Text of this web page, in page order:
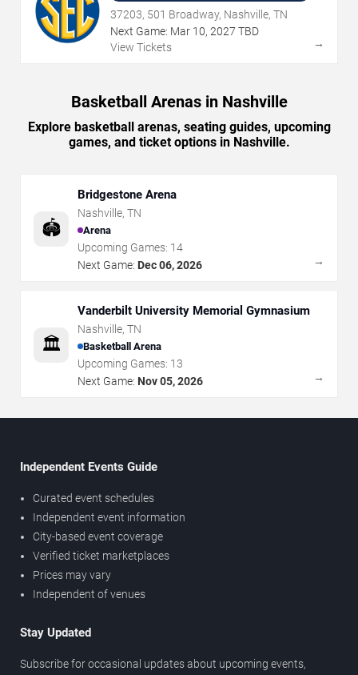
37203, 501 Broadway, Nashville, TN
Next Game: Mar 10, 2027 TBD
View Tickets
→
Basketball Arenas in Nashville
Explore basketball arenas, seating guides, upcoming
games, and ticket options in Nashville.
🏟️
Bridgestone Arena
Nashville, TN
Arena
Upcoming Games: 14
Next Game: Dec 06, 2026 →
🏛️
Vanderbilt University Memorial Gymnasium
Nashville, TN
Basketball Arena
Upcoming Games: 13
Next Game: Nov 05, 2026 →
Independent Events Guide
Curated event schedules
Independent event information
City-based event coverage
Verified ticket marketplaces
Prices may vary
Independent of venues
Stay Updated
Subscribe for occasional updates about upcoming events,